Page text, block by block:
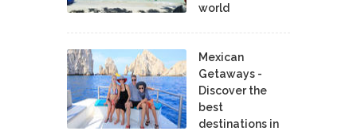
world
Mexican
Getaways -
Discover the
best
destinations in